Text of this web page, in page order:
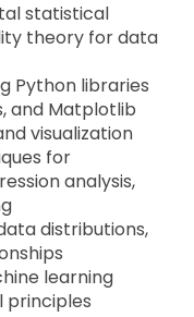
statistical
theory for data
Python libraries
and Matplotlib
visualization
for
analysis,
distributions,
learning
principles